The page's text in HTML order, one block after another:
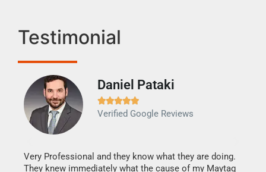
Testimonial
Daniel Pataki

Verified Google Reviews
Very Professional and they know what they are doing.
They knew immediately what the cause of my Maytag